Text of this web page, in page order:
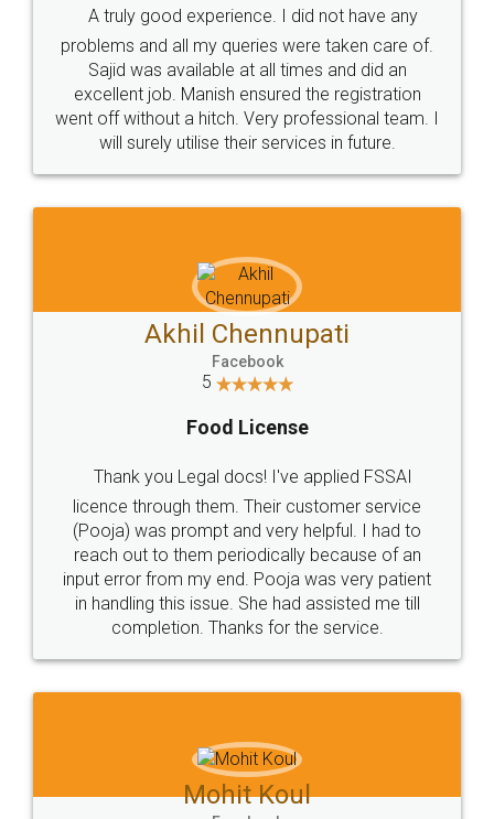
Call us at
+91 9022-1199-22
SOCIAL MEDIA
Sitemap Shipping Policy Terms & Conditions